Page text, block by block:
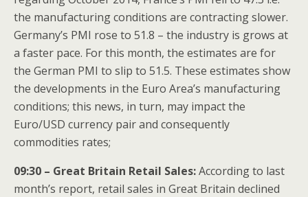
the manufacturing conditions are contracting slower.
Germany’s PMI rose to 51.8 – the industry is grows at
a faster pace. For this month, the estimates are for
the German PMI to slip to 51.5. These estimates show
the developments in the Euro Area’s manufacturing
conditions; this news, in turn, may impact the
Euro/USD currency pair and consequently
commodities rates;
09:30 – Great Britain Retail Sales:According to last
month’s report, retail sales in Great Britain declined